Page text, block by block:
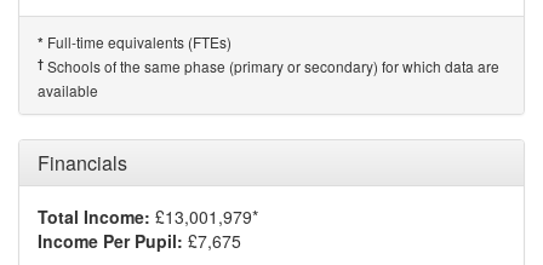
* Full-time equivalents (FTEs)
† Schools of the same phase (primary or secondary) for which data are
available
Financials
Total Income: £13,001,979*
Income Per Pupil: £7,675